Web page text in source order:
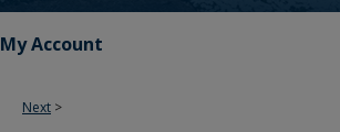
My Account
Next >